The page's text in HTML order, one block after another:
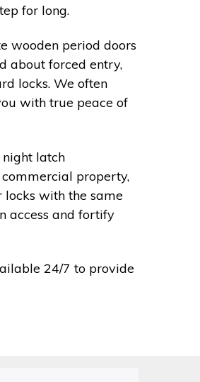
for long.
wooden period doors
about forced entry,
locks. We often
with true peace of
latch
property,
locks with the same
access and fortify
24/7 to provide